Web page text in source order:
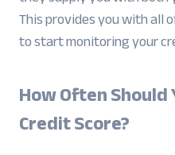
This provides you with all
to start monitoring your
How Often Should
Credit Score?